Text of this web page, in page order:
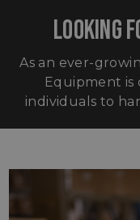
LOOKING
As an ever-
Equipment is
individuals to